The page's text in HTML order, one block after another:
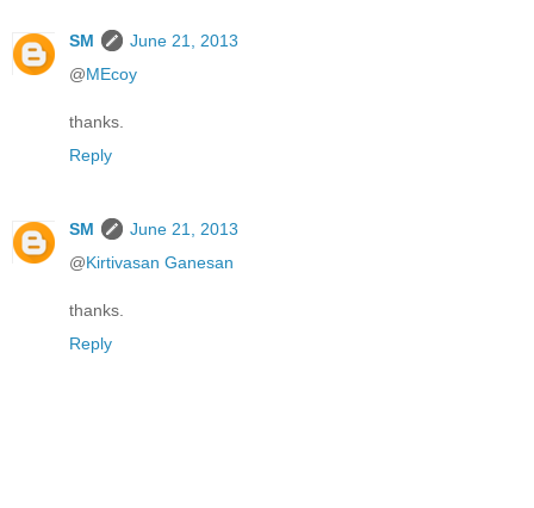
SM
June 21, 2013
@MEcoy
thanks.
Reply
SM
June 21, 2013
@Kirtivasan Ganesan
thanks.
Reply